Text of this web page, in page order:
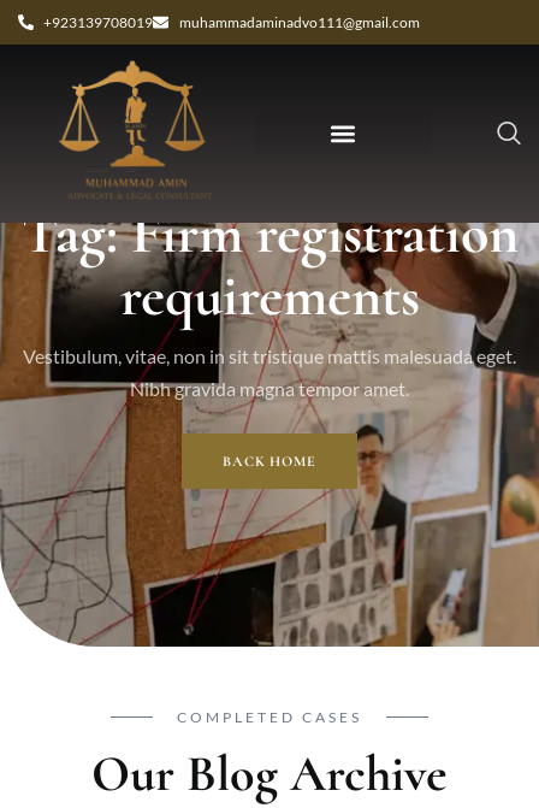
+923139708019 muhammadaminadvo111@gmail.com
Tag: Firm registration
requirements
Vestibulum, vitae, non in sit tristique mattis malesuada eget.
Nibh gravida magna tempor amet.
BACK HOME
COMPLETED CASES
Our Blog Archive